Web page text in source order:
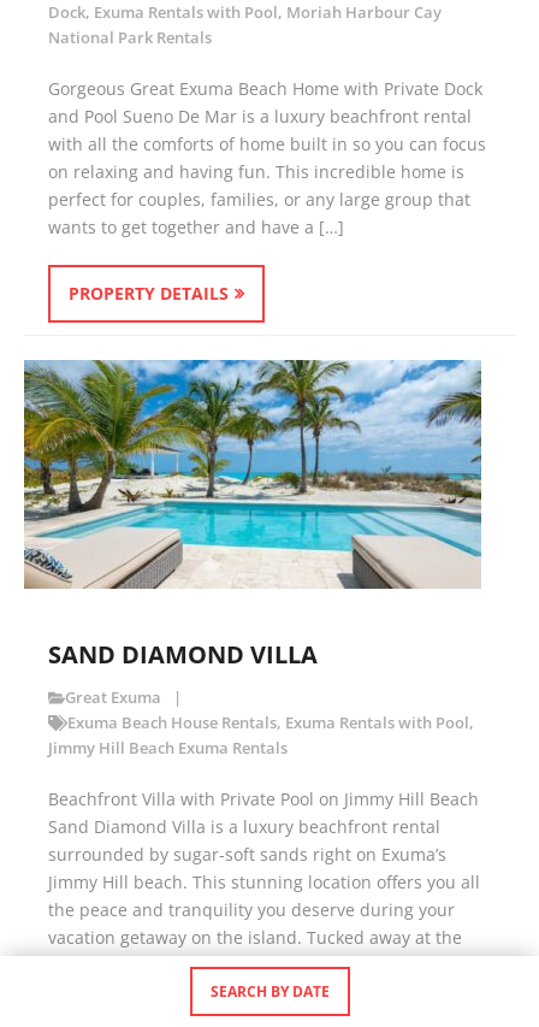
Dock, Exuma Rentals with Pool, Moriah Harbour Cay
National Park Rentals
Gorgeous Great Exuma Beach Home with Private Dock
and Pool Sueno De Mar is a luxury beachfront rental
with all the comforts of home built in so you can focus
on relaxing and having fun. This incredible home is
perfect for couples, families, or any large group that
wants to get together and have a […]
PROPERTY DETAILS
SAND DIAMOND VILLA
Great Exuma
Exuma Beach House Rentals, Exuma Rentals with Pool,
Jimmy Hill Beach Exuma Rentals
Beachfront Villa with Private Pool on Jimmy Hill Beach
Sand Diamond Villa is a luxury beachfront rental
surrounded by sugar-soft sands right on Exuma’s
Jimmy Hill beach. This stunning location offers you all
the peace and tranquility you deserve during your
vacation getaway on the island. Tucked away at the
end of a private cul-de-sac, […]
SEARCH BY DATE